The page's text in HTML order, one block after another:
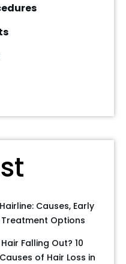
Causes, Early
Treatment Options
Falling Out? 10
of Hair Loss in